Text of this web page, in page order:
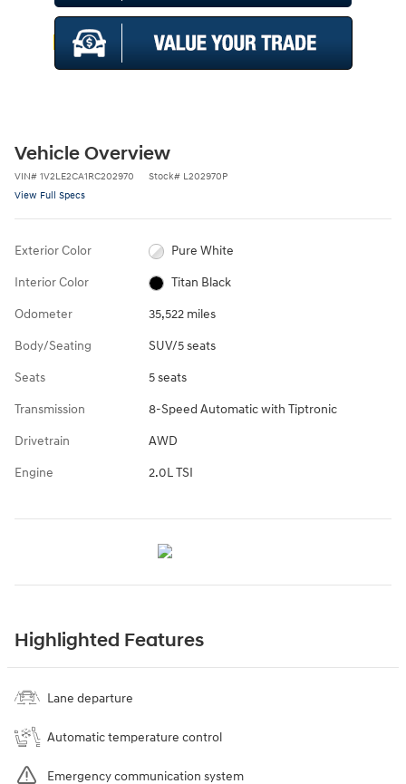
Vehicle Overview
VIN# 1V2LE2CA1RC202970 Stock# L202970P
View Full Specs
Exterior Color Pure White
Interior Color Titan Black
Odometer 35,522 miles
Body/Seating SUV/5 seats
Seats 5 seats
Transmission 8-Speed Automatic with Tiptronic
Drivetrain AWD
Engine 2.0L TSI
Highlighted Features
Lane departure
Automatic temperature control
Emergency communication system